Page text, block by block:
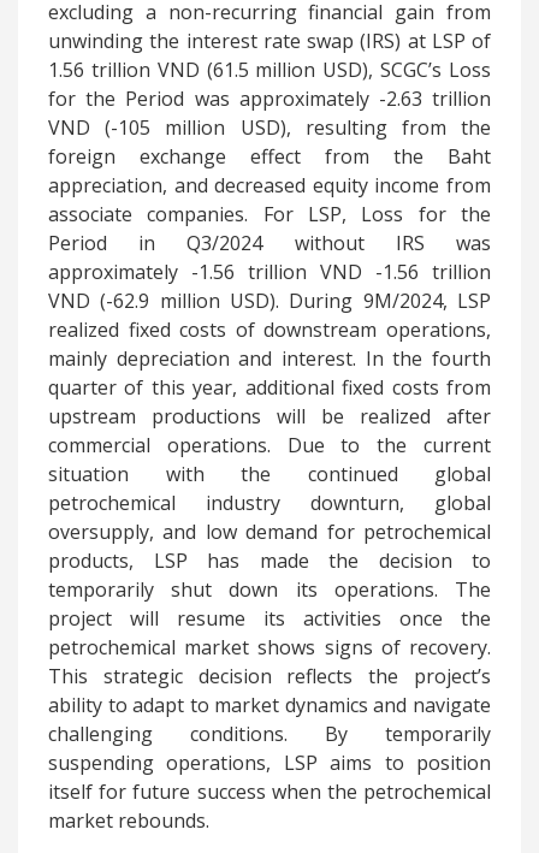
excluding a non-recurring financial gain from
unwinding the interest rate swap (IRS) at LSP of
1.56 trillion VND (61.5 million USD), SCGC’s Loss
for the Period was approximately -2.63 trillion
VND (-105 million USD), resulting from the
foreign exchange effect from the Baht
appreciation, and decreased equity income from
associate companies. For LSP, Loss for the
Period in Q3/2024 without IRS was
approximately -1.56 trillion VND -1.56 trillion
VND (-62.9 million USD). During 9M/2024, LSP
realized fixed costs of downstream operations,
mainly depreciation and interest. In the fourth
quarter of this year, additional fixed costs from
upstream productions will be realized after
commercial operations. Due to the current
situation with the continued global
petrochemical industry downturn, global
oversupply, and low demand for petrochemical
products, LSP has made the decision to
temporarily shut down its operations. The
project will resume its activities once the
petrochemical market shows signs of recovery.
This strategic decision reflects the project’s
ability to adapt to market dynamics and navigate
challenging conditions. By temporarily
suspending operations, LSP aims to position
itself for future success when the petrochemical
market rebounds.